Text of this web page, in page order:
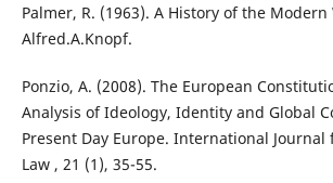
Palmer, R. (1963). A History of the Modern
Alfred.A.Knopf.
Ponzio, A. (2008). The European
Analysis of Ideology, Identity and Global
Present Day Europe. International Journal
Law , 21 (1), 35-55.